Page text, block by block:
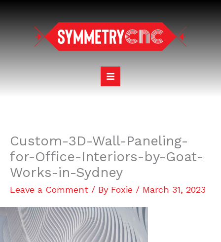
Custom-3D-Wall-Paneling-
for-Office-Interiors-by-Goat-
Works-in-Sydney
Leave a Comment / By Foxie / March 31, 2023